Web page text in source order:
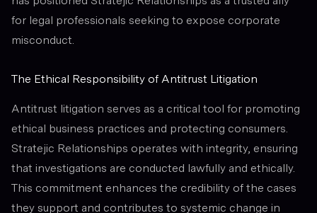
for legal professionals seeking to expose corporate
misconduct.
The Ethical Responsibility of Antitrust Litigation
Antitrust litigation serves as a critical tool for promoting
ethical business practices and protecting consumers.
Stratejic Relationships operates with integrity, ensuring
that investigations are conducted lawfully and ethically.
This commitment enhances the credibility of the cases
they support and contributes to systemic change in